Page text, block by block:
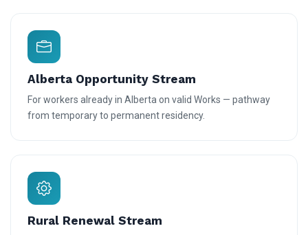
Alberta Opportunity Stream
For workers already in Alberta on valid Works — pathway
from temporary to permanent residency.
Rural Renewal Stream